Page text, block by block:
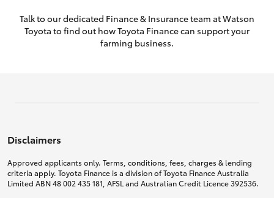
Talk to our dedicated Finance & Insurance team at Watson
Toyota to find out how Toyota Finance can support your
farming business.
Disclaimers
Approved applicants only. Terms, conditions, fees, charges & lending
criteria apply. Toyota Finance is a division of Toyota Finance Australia
Limited ABN 48 002 435 181, AFSL and Australian Credit Licence 392536.